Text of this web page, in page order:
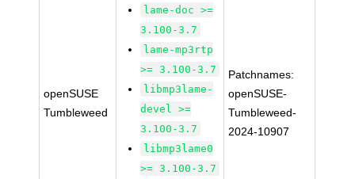
openSUSE
Tumbleweed
lame-doc >=
3.100-3.7
lame-mp3rtp
>= 3.100-3.7
libmp3lame-
devel >=
3.100-3.7
libmp3lame0
>= 3.100-3.7
Patchnames:
openSUSE-
Tumbleweed-
2024-10907